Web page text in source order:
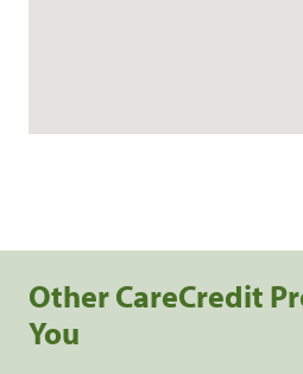
Other CareCredit
You